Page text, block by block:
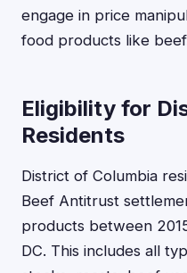
engage in price
food products like
Eligibility for
Residents
District of Columbia
Beef Antitrust
products between
DC. This includes all